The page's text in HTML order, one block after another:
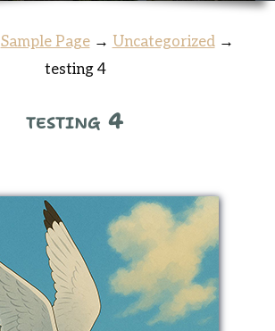
Sample Page → Uncategorized →
testing 4
testing 4